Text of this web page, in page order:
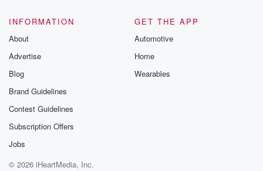
INFORMATION
About
Advertise
Blog
Brand Guidelines
Contest Guidelines
Subscription Offers
Jobs
GET THE APP
Automotive
Home
Wearables
© 2026 iHeartMedia, Inc.